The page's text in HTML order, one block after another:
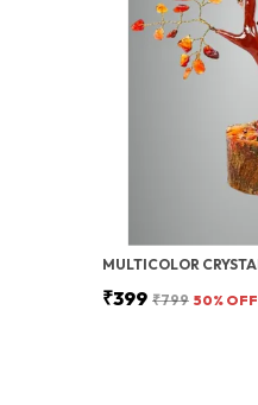
₹399 ₹799 50% OFF